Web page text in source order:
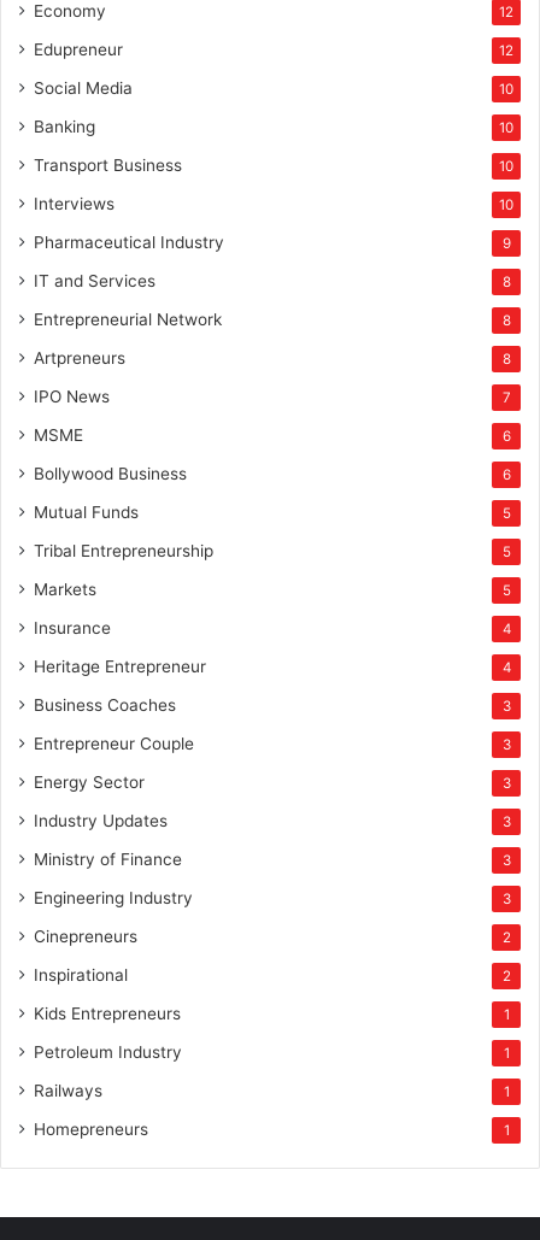
Economy 12
Edupreneur 12
Social Media 10
Banking 10
Transport Business 10
Interviews 10
Pharmaceutical Industry 9
IT and Services 8
Entrepreneurial Network 8
Artpreneurs 8
IPO News 7
MSME 6
Bollywood Business 6
Mutual Funds 5
Tribal Entrepreneurship 5
Markets 5
Insurance 4
Heritage Entrepreneur 4
Business Coaches 3
Entrepreneur Couple 3
Energy Sector 3
Industry Updates 3
Ministry of Finance 3
Engineering Industry 3
Cinepreneurs 2
Inspirational 2
Kids Entrepreneurs 1
Petroleum Industry 1
Railways 1
Homepreneurs 1